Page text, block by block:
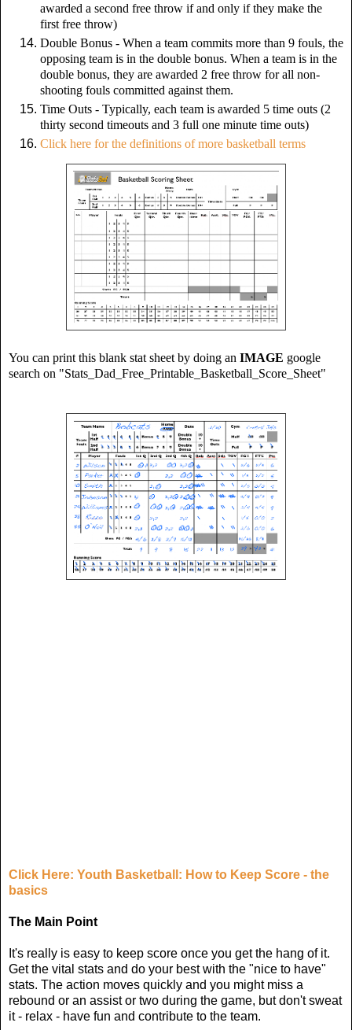
awarded a second free throw if and only if they make the
first free throw)
Double Bonus - When a team commits more than 9 fouls, the
opposing team is in the double bonus. When a team is in the
double bonus, they are awarded 2 free throw for all non-
shooting fouls committed against them.
Time Outs - Typically, each team is awarded 5 time outs (2
thirty second timeouts and 3 full one minute time outs)
Click here for the definitions of more basketball terms
You can print this blank stat sheet by doing an IMAGE google
search on "Stats_Dad_Free_Printable_Basketball_Score_Sheet"
Click Here: Youth Basketball: How to Keep Score - the
basics
The Main Point
It's really is easy to keep score once you get the hang of it.
Get the vital stats and do your best with the "nice to have"
stats. The action moves quickly and you might miss a
rebound or an assist or two during the game, but don't sweat
it - relax - have fun and contribute to the team.